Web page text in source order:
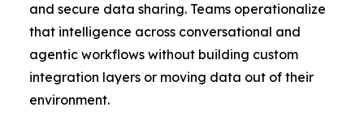
and secure data sharing. Teams operationalize
that intelligence across conversational and
agentic workflows without building custom
integration layers or moving data out of their
environment.